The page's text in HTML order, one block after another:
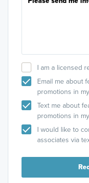
I am a licensed
Email me about
promotions in
Text me about
promotions in
I would like to
associates via